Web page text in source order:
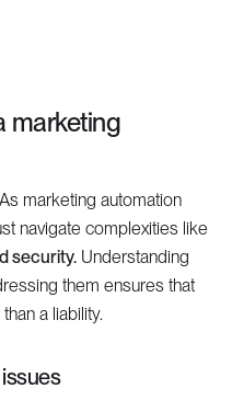
marketing
marketing automation
navigate complexities like
security. Understanding
them ensures that
a liability.